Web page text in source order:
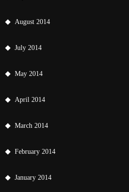
August 2014
July 2014
May 2014
April 2014
March 2014
February 2014
January 2014